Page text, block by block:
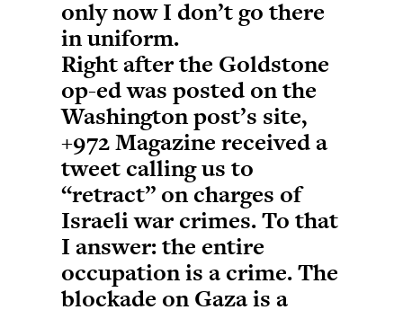
only now I don’t go there
in uniform.
Right after the Goldstone
op-ed was posted on the
Washington post’s site,
+972 Magazine received a
tweet calling us to
“retract” on charges of
Israeli war crimes. To that
I answer: the entire
occupation is a crime. The
blockade on Gaza is a